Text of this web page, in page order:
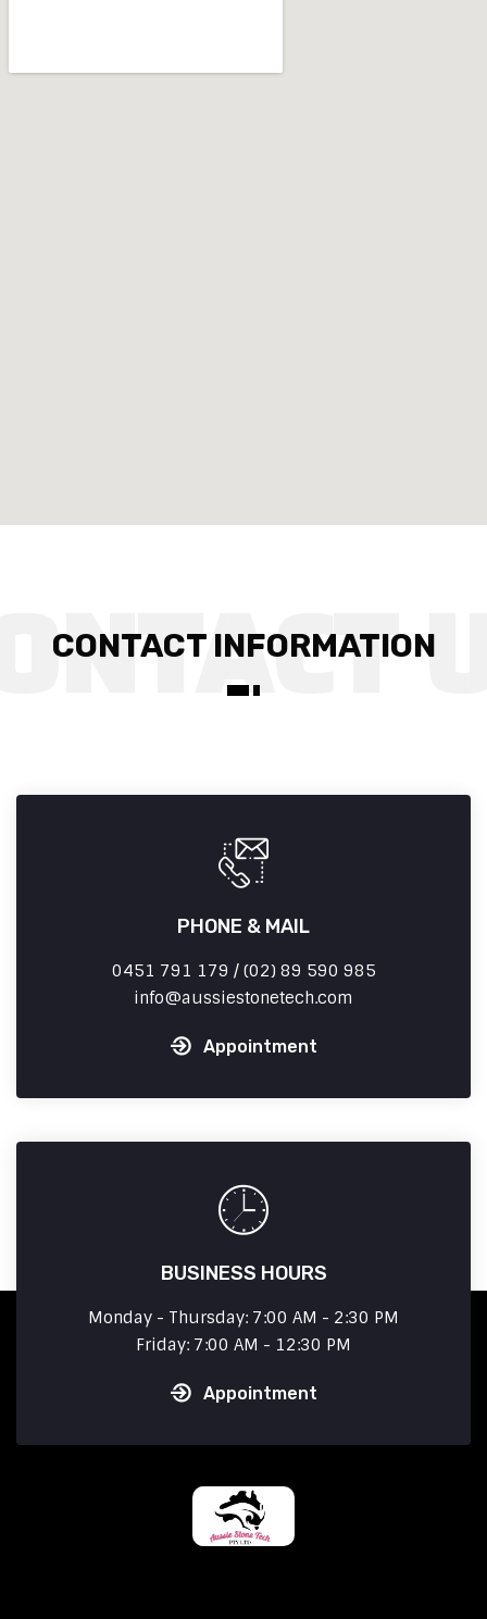
CONTACT INFORMATION
PHONE & MAIL
0451 791 179 / (02) 89 590 985
info
aussiestonetech.com
Appointment
BUSINESS HOURS
Monday - Thursday: 7:00 AM - 2:30 PM
Friday: 7:00 AM - 12:30 PM
Appointment